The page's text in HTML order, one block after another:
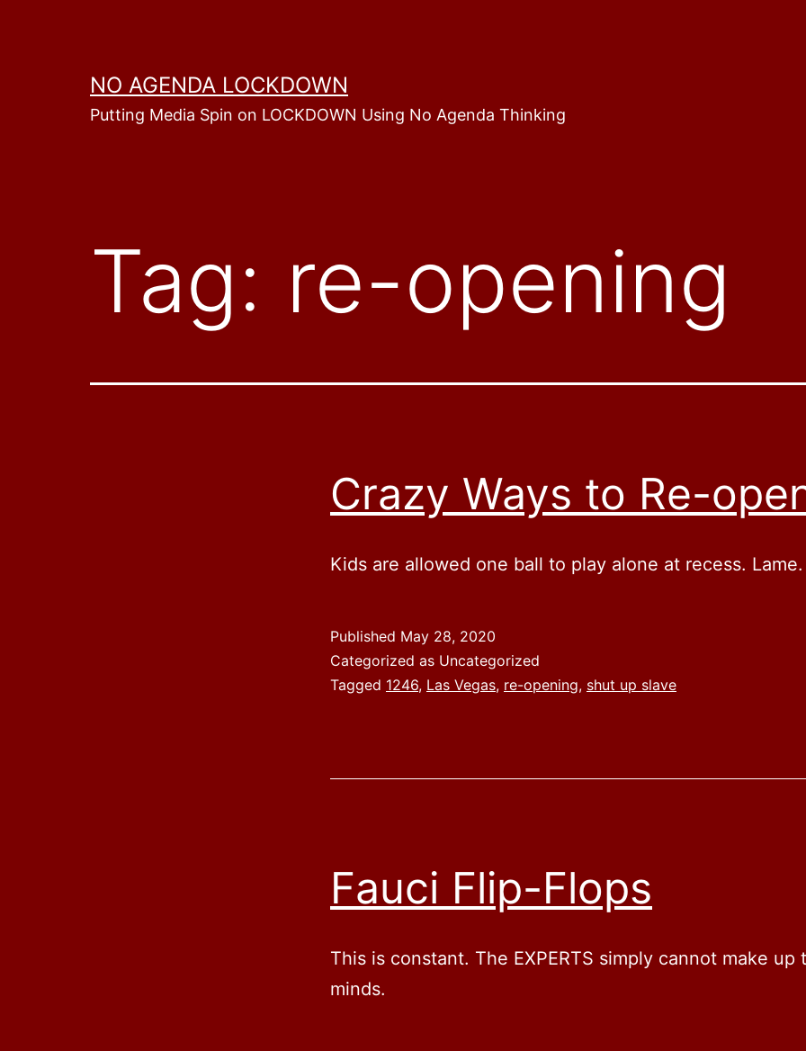
NO AGENDA LOCKDOWN
Putting Media Spin on LOCKDOWN Using No Agenda Thinking
Tag: re-opening
Crazy Ways to Re-
Kids are allowed one ball to play alone at recess. Lame.
Published May 28, 2020
Categorized as Uncategorized
Tagged 1246, Las Vegas, re-opening, shut up slave
Fauci Flip-Flops
This is constant. The EXPERTS simply cannot make up
minds.